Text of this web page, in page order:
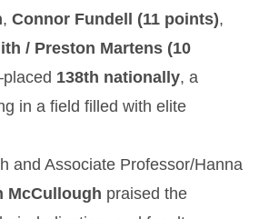
, Connor Fundell (11 points),
/ Preston Martens (10
138th nationally, a
in a field filled with elite
and Associate Professor/Hanna
McCullough praised the